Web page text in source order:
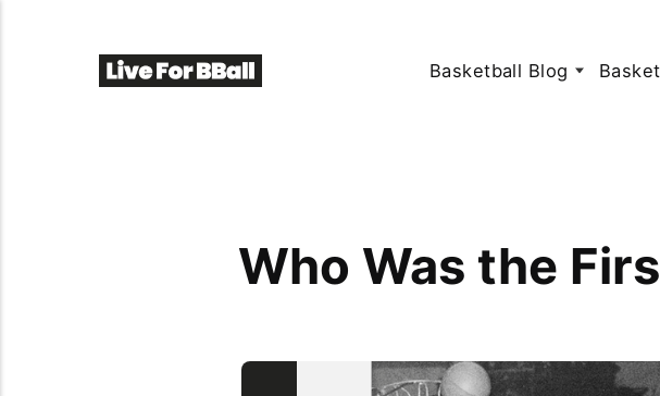
Basketball Blog
Who Was the